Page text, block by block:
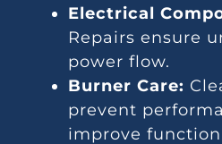
Electrical
Repairs ensure
power flow.
Burner Care:
prevent
improve